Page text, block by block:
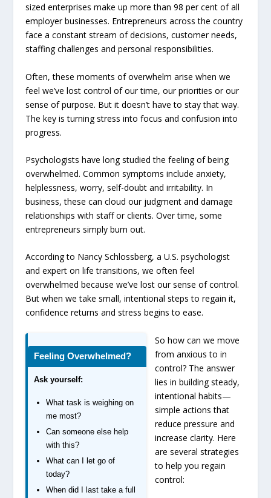
sized enterprises make up more than 98 per cent of all
employer businesses. Entrepreneurs across the country
face a constant stream of decisions, customer needs,
staffing challenges and personal responsibilities.
Often, these moments of overwhelm arise when we
feel we’ve lost control of our time, our priorities or our
sense of purpose. But it doesn’t have to stay that way.
The key is turning stress into focus and confusion into
progress.
Psychologists have long studied the feeling of being
overwhelmed. Common symptoms include anxiety,
helplessness, worry, self-doubt and irritability. In
business, these can cloud our judgment and damage
relationships with staff or clients. Over time, some
entrepreneurs simply burn out.
According to Nancy Schlossberg, a U.S. psychologist
and expert on life transitions, we often feel
overwhelmed because we’ve lost our sense of control.
But when we take small, intentional steps to regain it,
confidence returns and stress begins to ease.
Feeling Overwhelmed?
Ask yourself:
What task is weighing on
me most?
Can someone else help
with this?
What can I let go of
today?
When did I last take a full
So how can we move
from anxious to in
control? The answer
lies in building steady,
intentional habits—
simple actions that
reduce pressure and
increase clarity. Here
are several strategies
to help you regain
control: